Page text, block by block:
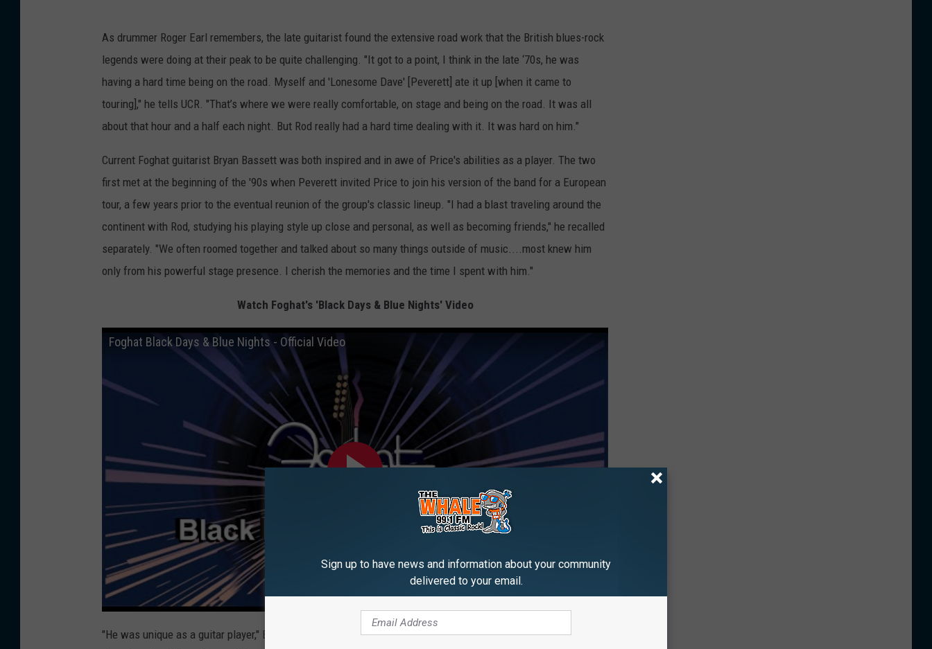
As drummer Roger Earl remembers, the late guitarist found the extensive road work that the British blues-rock
legends were doing at their peak to be quite challenging. "It got to a point, I think in the late ‘70s, he was
having a hard time being on the road. Myself and 'Lonesome Dave' [Peverett] ate it up [when it came to
touring]," he tells UCR. "That’s where we were really comfortable, on stage and being on the road. It was all
about that hour and a half each night. But Rod really had a hard time dealing with it. It was hard on him."
Current Foghat guitarist Bryan Bassett was both inspired and in awe of Price's abilities as a player. The two
first met at the beginning of the '90s when Peverett invited Price to join his version of the band for a European
tour, a few years prior to the eventual reunion of the group's classic lineup. "I had a blast traveling around the
continent with Rod, studying his playing style up close and personal, as well as becoming friends," he recalled
separately. "We often roomed together and talked about so many things outside of music....most knew him
only from his powerful stage presence. I cherish the memories and the time I spent with him."
Watch Foghat's 'Black Days & Blue Nights' Video
Foghat Black Days & Blue Nights - Official Video
"He was unique as a guitar player," Earl details. "Rod was a great slide player. He could be ferocious, but also
Sign up to have news and information about your community
delivered to your email.